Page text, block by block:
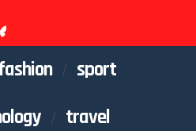
sport
travel